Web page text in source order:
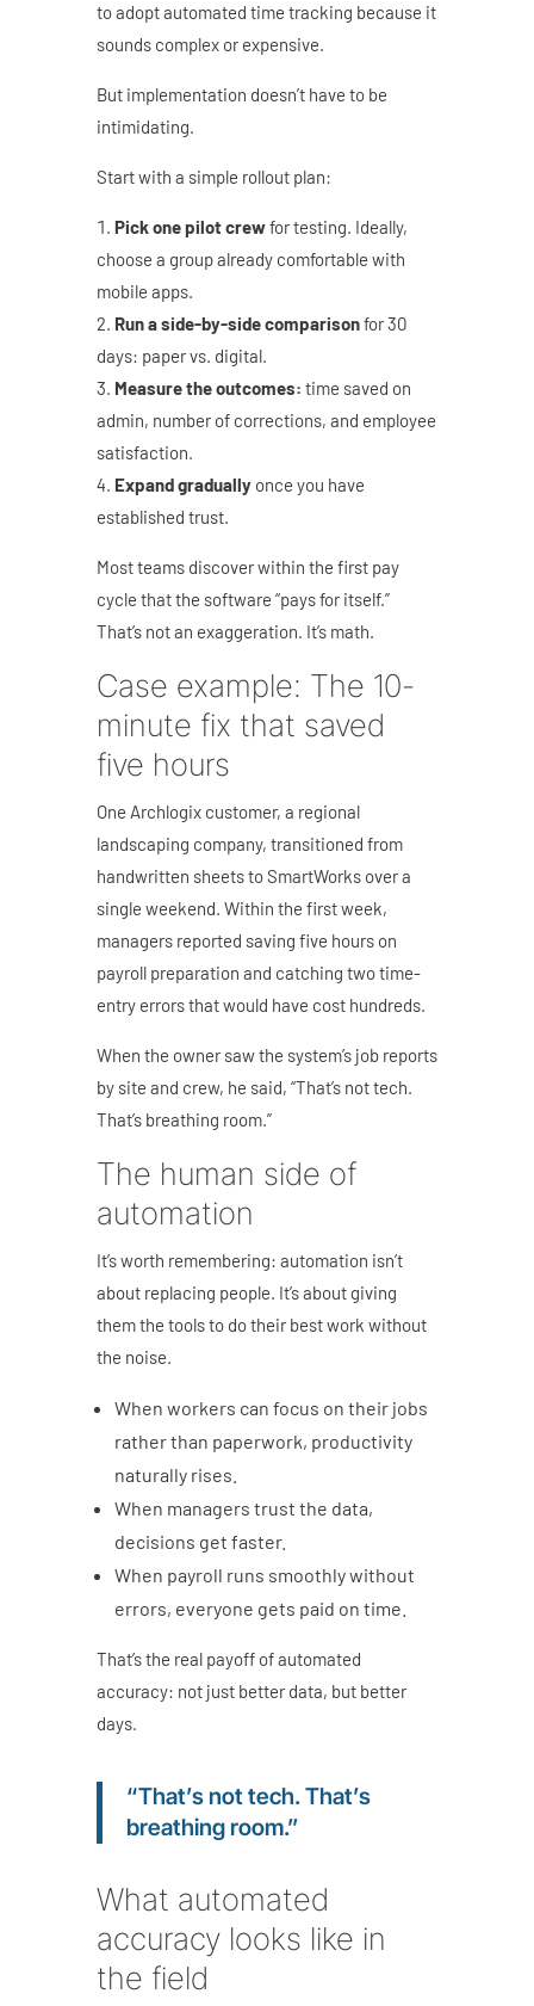
to adopt automated time tracking because it
sounds complex or expensive.
But implementation doesn’t have to be
intimidating.
Start with a simple rollout plan:
Pick one pilot crewfor testing. Ideally,
choose a group already comfortable with
mobile apps.
Run a side-by-side comparisonfor 30
days: paper vs. digital.
Measure the outcomes: time saved on
admin, number of corrections, and employee
satisfaction.
Expand graduallyonce you have
established trust.
Most teams discover within the first pay
cycle that the software “pays for itself.”
That’s not an exaggeration. It’s math.
Case example: The 10-
minute fix that saved
five hours
One Archlogix customer, a regional
landscaping company, transitioned from
handwritten sheets to SmartWorks over a
single weekend. Within the first week,
managers reported saving five hours on
payroll preparation and catching two time-
entry errors that would have cost hundreds.
When the owner saw the system’s job reports
by site and crew, he said, “That’s not tech.
That’s breathing room.”
The human side of
automation
It’s worth remembering: automation isn’t
about replacing people. It’s about giving
them the tools to do their best work without
the noise.
When workers can focus on their jobs
rather than paperwork, productivity
naturally rises.
When managers trust the data,
decisions get faster.
When payroll runs smoothly without
errors, everyone gets paid on time.
That’s the real payoff of automated
accuracy: not just better data, but better
days.
“That’s not tech. That’s
breathing room.”
What automated
accuracy looks like in
the field